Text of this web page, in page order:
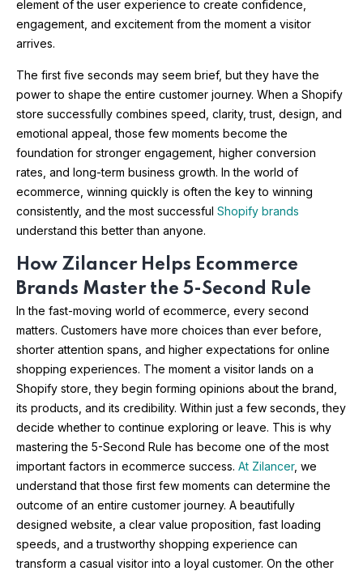
element of the user experience to create confidence,
engagement, and excitement from the moment a visitor
arrives.
The first five seconds may seem brief, but they have the
power to shape the entire customer journey. When a Shopify
store successfully combines speed, clarity, trust, design, and
emotional appeal, those few moments become the
foundation for stronger engagement, higher conversion
rates, and long-term business growth. In the world of
ecommerce, winning quickly is often the key to winning
consistently, and the most successful Shopify brands
understand this better than anyone.
How Zilancer Helps Ecommerce
Brands Master the 5-Second Rule
In the fast-moving world of ecommerce, every second
matters. Customers have more choices than ever before,
shorter attention spans, and higher expectations for online
shopping experiences. The moment a visitor lands on a
Shopify store, they begin forming opinions about the brand,
its products, and its credibility. Within just a few seconds, they
decide whether to continue exploring or leave. This is why
mastering the 5-Second Rule has become one of the most
important factors in ecommerce success. At Zilancer, we
understand that those first few moments can determine the
outcome of an entire customer journey. A beautifully
designed website, a clear value proposition, fast loading
speeds, and a trustworthy shopping experience can
transform a casual visitor into a loyal customer. On the other